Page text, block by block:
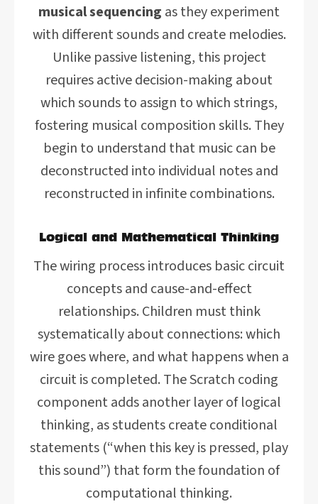
musical sequencing as they experiment
with different sounds and create melodies.
Unlike passive listening, this project
requires active decision-making about
which sounds to assign to which strings,
fostering musical composition skills. They
begin to understand that music can be
deconstructed into individual notes and
reconstructed in infinite combinations.
Logical and Mathematical Thinking
The wiring process introduces basic circuit
concepts and cause-and-effect
relationships. Children must think
systematically about connections: which
wire goes where, and what happens when a
circuit is completed. The Scratch coding
component adds another layer of logical
thinking, as students create conditional
statements (“when this key is pressed, play
this sound”) that form the foundation of
computational thinking.